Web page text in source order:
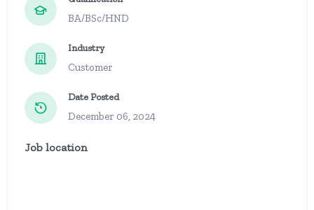
BA/BSc/HND
Industry
Customer
Date Posted
December 06, 2024
Job location